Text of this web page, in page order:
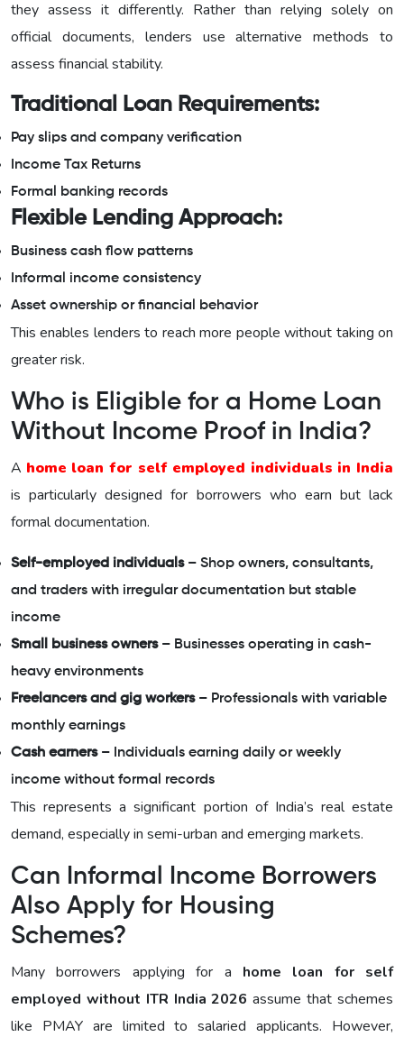
they assess it differently. Rather than relying solely on
official documents, lenders use alternative methods to
assess financial stability.
Traditional Loan Requirements:
Pay slips and company verification
Income Tax Returns
Formal banking records
Flexible Lending Approach:
Business cash flow patterns
Informal income consistency
Asset ownership or financial behavior
This enables lenders to reach more people without taking on
greater risk.
Who is Eligible for a Home Loan
Without Income Proof in India?
A home loan for self employed individuals in India
is particularly designed for borrowers who earn but lack
formal documentation.
Self-employed individuals– Shop owners, consultants,
and traders with irregular documentation but stable
income
Small business owners– Businesses operating in cash-
heavy environments
Freelancers and gig workers– Professionals with variable
monthly earnings
Cash earners– Individuals earning daily or weekly
income without formal records
This represents a significant portion of India’s real estate
demand, especially in semi-urban and emerging markets.
Can Informal Income Borrowers
Also Apply for Housing
Schemes?
Many borrowers applying for a home loan for self
employed without ITR India 2026 assume that schemes
like PMAY are limited to salaried applicants. However,